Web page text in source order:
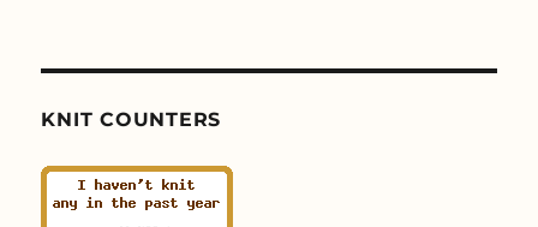
KNIT COUNTERS